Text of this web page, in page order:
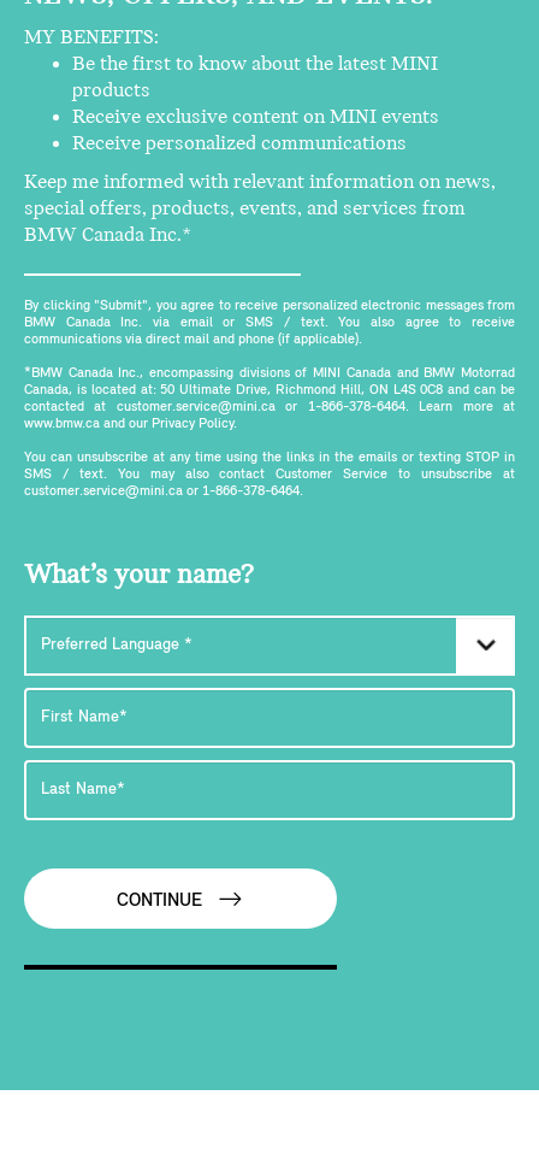
MY BENEFITS:
Be the first to know about the latest MINI
products
Receive exclusive content on MINI events
Receive personalized communications
Keep me informed with relevant information on news,
special offers, products, events, and services from
BMW Canada Inc.*
By clicking "Submit", you agree to receive personalized electronic messages from
BMW Canada Inc. via email or SMS / text. You also agree to receive
communications via direct mail and phone (if applicable).
*BMW Canada Inc., encompassing divisions of MINI Canada and BMW Motorrad
Canada, is located at: 50 Ultimate Drive, Richmond Hill, ON L4S 0C8 and can be
contacted at customer.service@mini.ca or 1-866-378-6464. Learn more at
www.bmw.ca and our Privacy Policy.
You can unsubscribe at any time using the links in the emails or texting STOP in
SMS / text. You may also contact Customer Service to unsubscribe at
customer.service@mini.ca or 1-866-378-6464.
What’s your name?
CONTINUE